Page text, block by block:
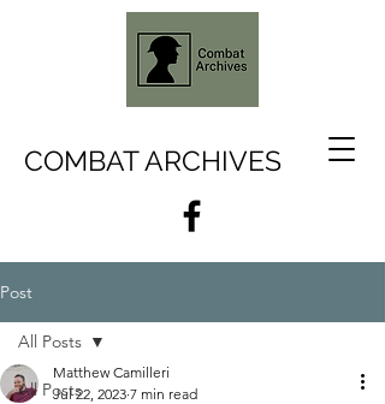
COMBAT ARCHIVES
Post
All Posts
All Posts
Matthew Camilleri
Jul 22, 2023 7 min read